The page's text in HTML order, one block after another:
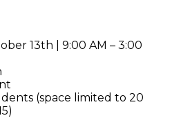
13th | 9:00 AM – 3:00
(space limited to 20